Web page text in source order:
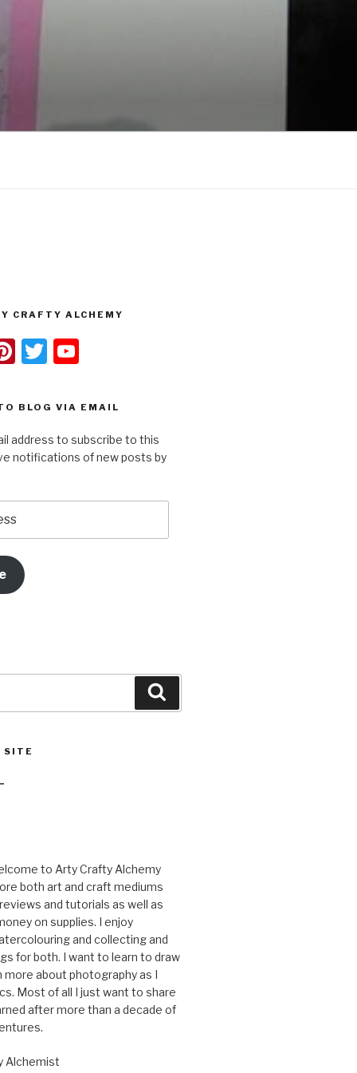
CRAFTY ALCHEMY
Pi
er
e
st
T
tt
er
Y
u
T
u
e
BLOG VIA EMAIL
address to subscribe to this
notifications of new posts by
SITE
to Arty Crafty Alchemy
both art and craft mediums
and tutorials as well as
on supplies. I enjoy
and collecting and
for both. I want to learn to draw
more about photography as I
Most of all I just want to share
after more than a decade of
Alchemist